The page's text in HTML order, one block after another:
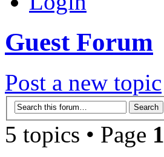
Guest Forum
Post a new topic
5 topics • Page 1